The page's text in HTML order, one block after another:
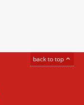
back to top